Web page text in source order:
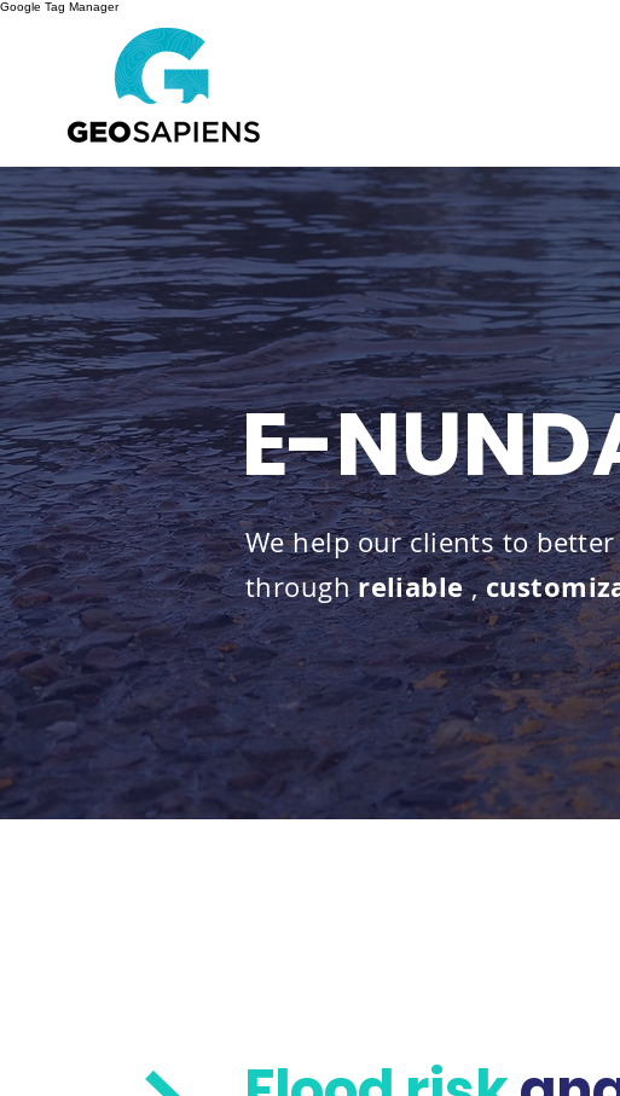
Google Tag Manager
E-
We help our clients to
through reliable,